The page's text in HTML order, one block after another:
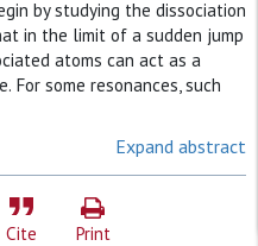
by studying the dissociation
in the limit of a sudden jump
atoms can act as a
For some resonances, such
Expand abstract
Cite Print